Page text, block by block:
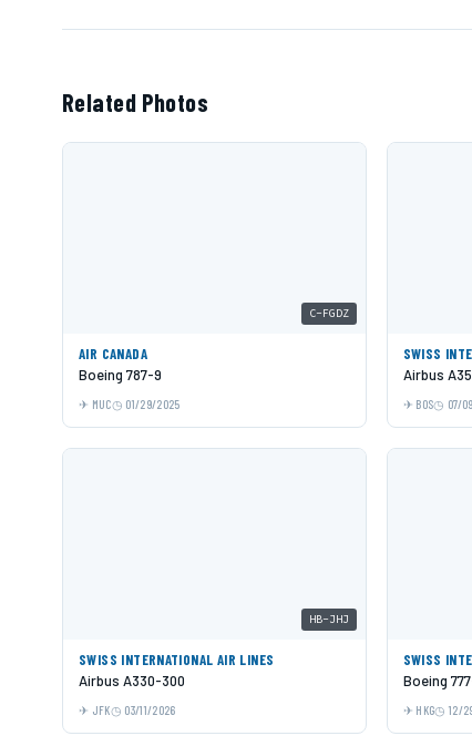
Related Photos
C-FGDZ
AIR CANADA
Boeing 787-9
MUC 01/29/2025
SWISS
Airbus
BOS 07/
HB-JHJ
SWISS INTERNATIONAL AIR LINES
Airbus A330-300
JFK 03/11/2026
SWISS
Boeing
HKG 12/